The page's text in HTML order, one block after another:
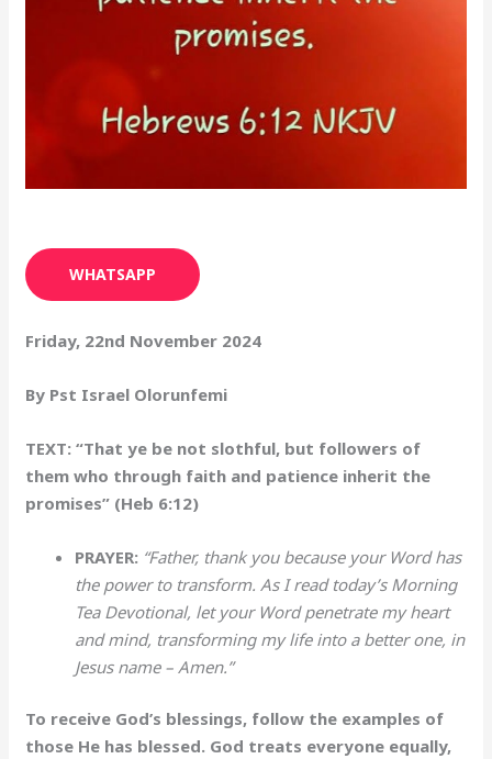
WHATSAPP
Friday, 22nd November 2024
By Pst Israel Olorunfemi
TEXT: “That ye be not slothful, but followers of
them who through faith and patience inherit the
promises” (Heb 6:12)
PRAYER: “Father, thank you because your Word has
the power to transform. As I read today’s Morning
Tea Devotional, let your Word penetrate my heart
and mind, transforming my life into a better one, in
Jesus name – Amen.”
To receive God’s blessings, follow the examples of
those He has blessed. God treats everyone equally,